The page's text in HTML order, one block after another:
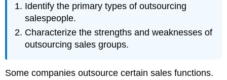
Outsourced
Salespeople
Advantages
and
Disadvantages
Outsourcing
Identify the primary types of outsourcing
salespeople.
Characterize the strengths and weaknesses of
outsourcing sales groups.
Some companies outsource certain sales functions.